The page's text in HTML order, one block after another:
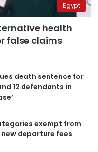
Egypt
health
false claims
death sentence for
12 defendants in
exempt from
new departure fees